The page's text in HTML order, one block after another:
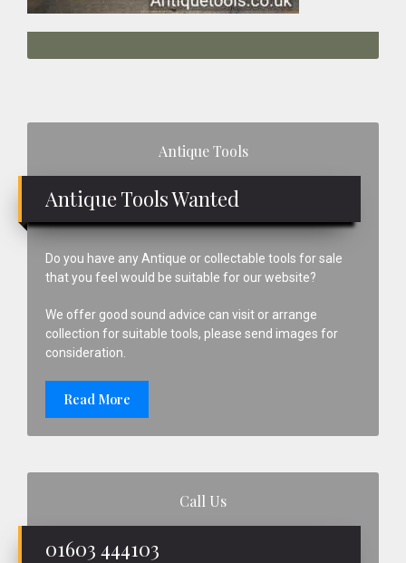
Antique Tools
Antique Tools Wanted
Do you have any Antique or collectable tools for sale
that you feel would be suitable for our website?
We offer good sound advice can visit or arrange
collection for suitable tools, please send images for
consideration.
Read More
Call Us
01603 444103